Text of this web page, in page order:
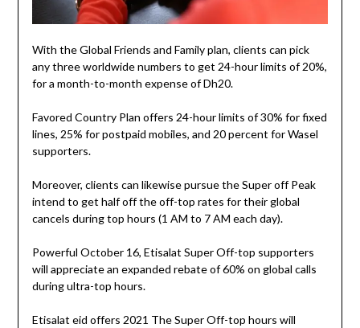
With the Global Friends and Family plan, clients can pick
any three worldwide numbers to get 24-hour limits of 20%,
for a month-to-month expense of Dh20.
Favored Country Plan offers 24-hour limits of 30% for fixed
lines, 25% for postpaid mobiles, and 20 percent for Wasel
supporters.
Moreover, clients can likewise pursue the Super off Peak
intend to get half off the off-top rates for their global
cancels during top hours (1 AM to 7 AM each day).
Powerful October 16, Etisalat Super Off-top supporters
will appreciate an expanded rebate of 60% on global calls
during ultra-top hours.
Etisalat eid offers 2021 The Super Off-top hours will